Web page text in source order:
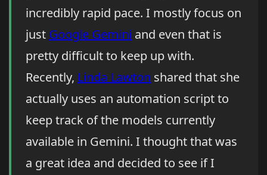
incredibly rapid pace. I mostly focus on
just Google Gemini and even that is
pretty difficult to keep up with.
Recently, Linda Lawton shared that she
actually uses an automation script to
keep track of the models currently
available in Gemini. I thought that was
a great idea and decided to see if I